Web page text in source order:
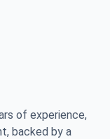
of experience,
backed by a